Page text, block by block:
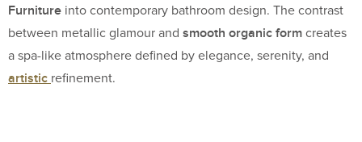
Furniture into contemporary bathroom design. The contrast
between metallic glamour and smooth organic form creates
a spa-like atmosphere defined by elegance, serenity, and
artistic refinement.